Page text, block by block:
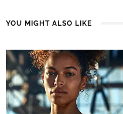
YOU MIGHT ALSO LIKE